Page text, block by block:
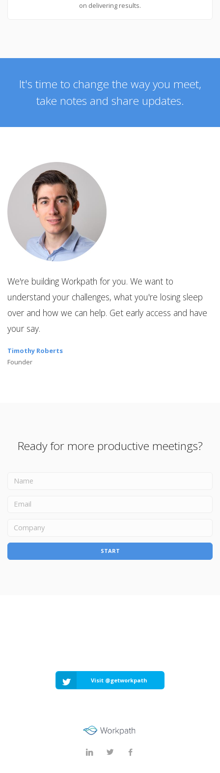
on delivering results.
It's time to change the way you meet,
take notes and share updates.
We're building Workpath for you. We want to
understand your challenges, what you're losing sleep
over and how we can help. Get early access and have
your say.
Timothy Roberts
Founder
Ready for more productive meetings?
START
Visit @getworkpath